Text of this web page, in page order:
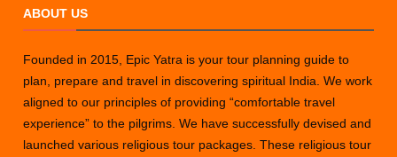
ABOUT US
Founded in 2015, Epic Yatra is your tour planning guide to
plan, prepare and travel in discovering spiritual India. We work
aligned to our principles of providing “comfortable travel
experience” to the pilgrims. We have successfully devised and
launched various religious tour packages. These religious tour